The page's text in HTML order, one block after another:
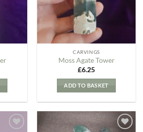
CARVINGS
Moss Agate Tower
£6.25
ADD TO BASKET